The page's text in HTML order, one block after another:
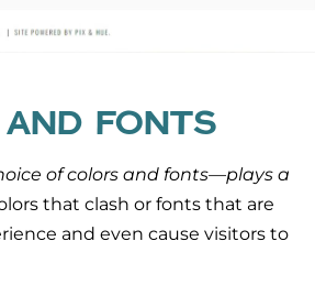
FONTS
of colors and fonts—plays a
that clash or fonts that are
and even cause visitors to